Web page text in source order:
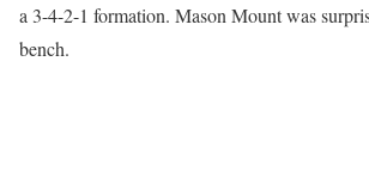
a 3-4-2-1 formation. Mason Mount was
bench.